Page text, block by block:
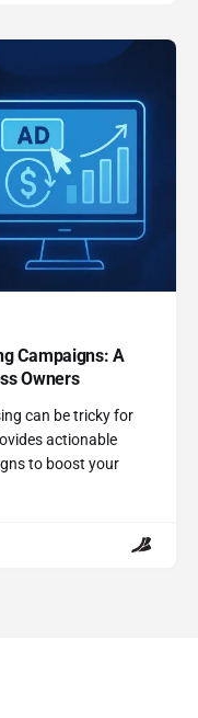
Campaigns: A
Owners
can be tricky for
actionable
to boost your